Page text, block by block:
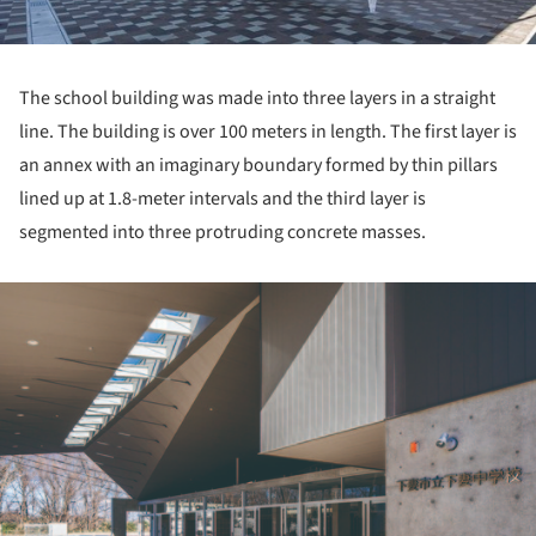
The school building was made into three layers in a straight
line. The building is over 100 meters in length. The first layer is
an annex with an imaginary boundary formed by thin pillars
lined up at 1.8-meter intervals and the third layer is
segmented into three protruding concrete masses.